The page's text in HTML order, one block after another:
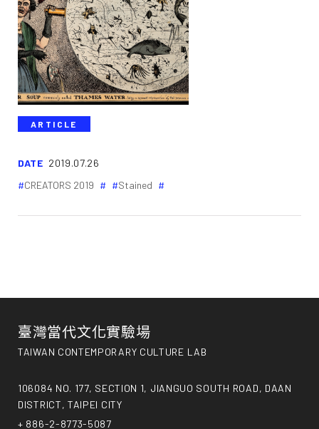
ARTICLE
DATE 2019.07.26
CREATORS 2019
Stained
臺灣當代文化實驗場
TAIWAN CONTEMPORARY CULTURE LAB
106084 NO. 177, SECTION 1, JIANGUO SOUTH ROAD, DAAN
DISTRICT, TAIPEI CITY
+ 886-2-8773-5087